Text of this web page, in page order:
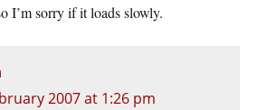
I’m sorry if it loads slowly.
2007 at 1:26 pm